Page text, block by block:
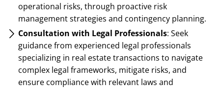
operational risks, through proactive risk
management strategies and contingency planning.
Consultation with Legal Professionals: Seek
guidance from experienced legal professionals
specializing in real estate transactions to navigate
complex legal frameworks, mitigate risks, and
ensure compliance with relevant laws and